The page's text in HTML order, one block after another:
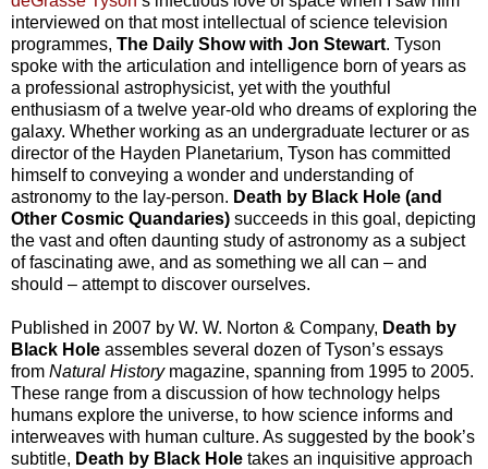
interviewed on that most intellectual of science television
programmes, The Daily Show with Jon Stewart. Tyson
spoke with the articulation and intelligence born of years as
a professional astrophysicist, yet with the youthful
enthusiasm of a twelve year-old who dreams of exploring the
galaxy. Whether working as an undergraduate lecturer or as
director of the Hayden Planetarium, Tyson has committed
himself to conveying a wonder and understanding of
astronomy to the lay-person. Death by Black Hole (and
Other Cosmic Quandaries) succeeds in this goal, depicting
the vast and often daunting study of astronomy as a subject
of fascinating awe, and as something we all can – and
should – attempt to discover ourselves.
Published in 2007 by W. W. Norton & Company, Death by
Black Hole assembles several dozen of Tyson’s essays
from Natural Historymagazine, spanning from 1995 to 2005.
These range from a discussion of how technology helps
humans explore the universe, to how science informs and
interweaves with human culture. As suggested by the book’s
subtitle, Death by Black Hole takes an inquisitive approach